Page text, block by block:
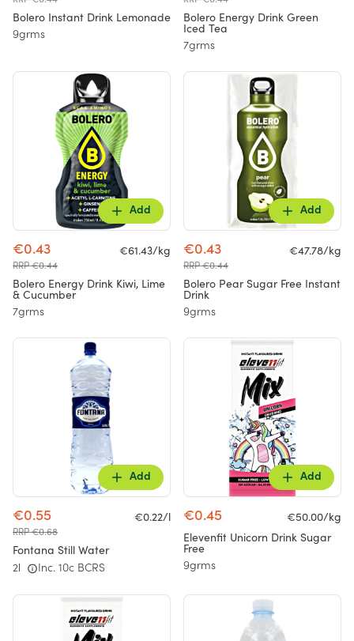
Bolero Instant Drink Lemonade
9grms
Bolero Energy Drink Green
Iced Tea
7grms
Add
€0.43
RRP €0.44
€61.43/kg
Bolero Energy Drink Kiwi, Lime
& Cucumber
7grms
Add
€0.43
RRP €0.44
€47.78/kg
Bolero Pear Sugar Free Instant
Drink
9grms
Add
€0.55
RRP €0.68
€0.22/l
Fontana Still Water
2l Inc. 10c BCRS
Add
€0.45
€50.00/kg
Elevenfit Unicorn Drink Sugar
Free
9grms